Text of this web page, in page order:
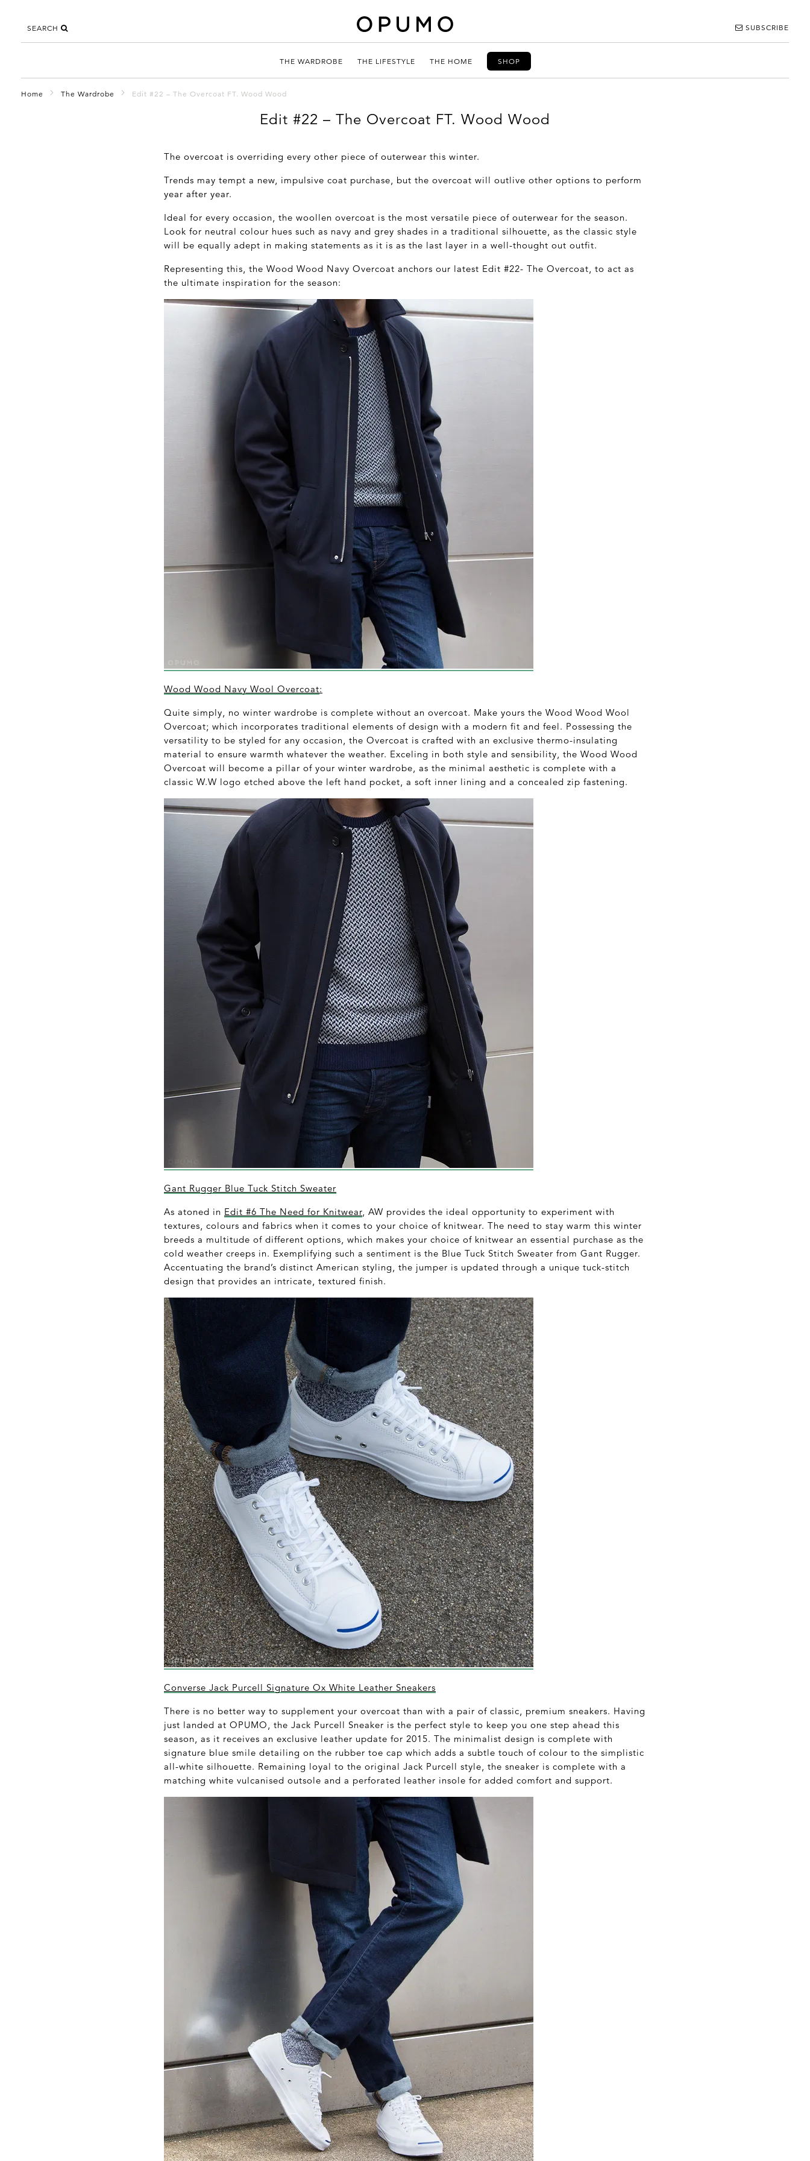
SEARCH SUBSCRIBE
THE WARDROBE THE LIFESTYLE THE HOME SHOP
Home The Wardrobe Edit #22 – The Overcoat FT. Wood Wood
Edit #22 – The Overcoat FT. Wood Wood
The overcoat is overriding every other piece of outerwear this winter.
Trends may tempt a new, impulsive coat purchase, but the overcoat will outlive other options to perform
year after year.
Ideal for every occasion, the woollen overcoat is the most versatile piece of outerwear for the season.
Look for neutral colour hues such as navy and grey shades in a traditional silhouette, as the classic style
will be equally adept in making statements as it is as the last layer in a well-thought out outfit.
Representing this, the Wood Wood Navy Overcoat anchors our latest Edit #22- The Overcoat, to act as
the ultimate inspiration for the season:
Wood Wood Navy Wool Overcoat:
Quite simply, no winter wardrobe is complete without an overcoat. Make yours the Wood Wood Wool
Overcoat; which incorporates traditional elements of design with a modern fit and feel. Possessing the
versatility to be styled for any occasion, the Overcoat is crafted with an exclusive thermo-insulating
material to ensure warmth whatever the weather. Exceling in both style and sensibility, the Wood Wood
Overcoat will become a pillar of your winter wardrobe, as the minimal aesthetic is complete with a
classic W.W logo etched above the left hand pocket, a soft inner lining and a concealed zip fastening.
Gant Rugger Blue Tuck Stitch Sweater
As atoned in Edit #6 The Need for Knitwear, AW provides the ideal opportunity to experiment with
textures, colours and fabrics when it comes to your choice of knitwear. The need to stay warm this winter
breeds a multitude of different options, which makes your choice of knitwear an essential purchase as the
cold weather creeps in. Exemplifying such a sentiment is the Blue Tuck Stitch Sweater from Gant Rugger.
Accentuating the brand’s distinct American styling, the jumper is updated through a unique tuck-stitch
design that provides an intricate, textured finish.
Converse Jack Purcell Signature Ox White Leather Sneakers
There is no better way to supplement your overcoat than with a pair of classic, premium sneakers. Having
just landed at OPUMO, the Jack Purcell Sneaker is the perfect style to keep you one step ahead this
season, as it receives an exclusive leather update for 2015. The minimalist design is complete with
signature blue smile detailing on the rubber toe cap which adds a subtle touch of colour to the simplistic
all-white silhouette. Remaining loyal to the original Jack Purcell style, the sneaker is complete with a
matching white vulcanised outsole and a perforated leather insole for added comfort and support.